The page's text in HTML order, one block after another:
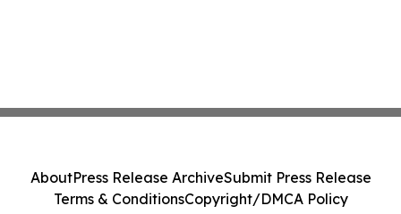
AboutPress Release ArchiveSubmit Press Release
Terms & ConditionsCopyright/DMCA Policy